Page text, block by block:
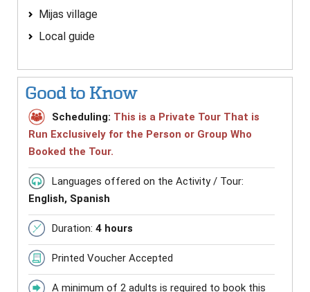
Mijas village
Local guide
Good to Know
Scheduling: This is a Private Tour That is
Run Exclusively for the Person or Group Who
Booked the Tour.
Languages offered on the Activity / Tour:
English, Spanish
Duration: 4 hours
Printed Voucher Accepted
A minimum of 2 adults is required to book this